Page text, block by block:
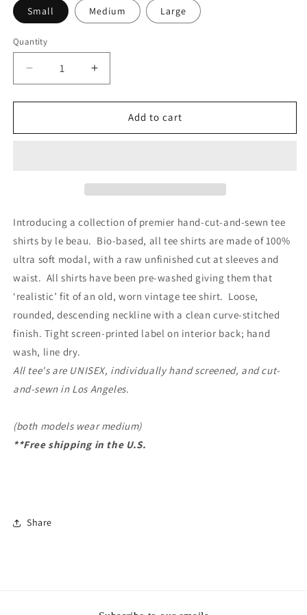
Small Medium Large
Quantity
Decrease
quantity
for
BITE
Increase
quantity
for
POISON
BITE
Add to cart
Introducing a collection of premier hand-cut-and-sewn tee
shirts by le beau. Bio-based, all tee shirts are made of 100%
ultra soft modal, with a raw unfinished cut at sleeves and
waist. All shirts have been pre-washed giving them that
‘realistic’ fit of an old, worn vintage tee shirt. Loose,
rounded, descending neckline with a clean curve-stitched
finish. Tight screen-printed label on interior back; hand
wash, line dry.
All tee's are UNISEX, individually hand screened, and cut-
and-sewn in Los Angeles.
(both models wear medium)
**Free shipping in the U.S.
Share